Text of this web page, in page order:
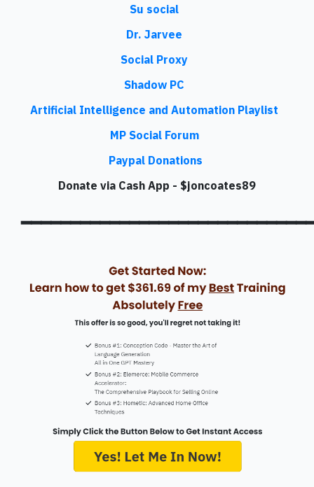
Su social
Dr. Jarvee
Social Proxy
Shadow PC
Artificial Intelligence and Automation Playlist
MP Social Forum
Paypal Donations
Donate via Cash App - $joncoates89